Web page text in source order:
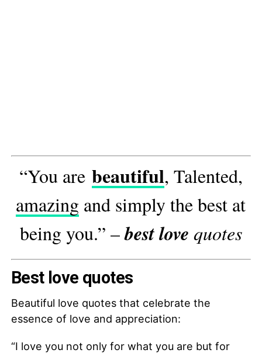
“You are beautiful, Talented,
amazing and simply the best at
being you.” –best love quotes
Best love quotes
Beautiful love quotes that celebrate the
essence of love and appreciation:
“I love you not only for what you are but for